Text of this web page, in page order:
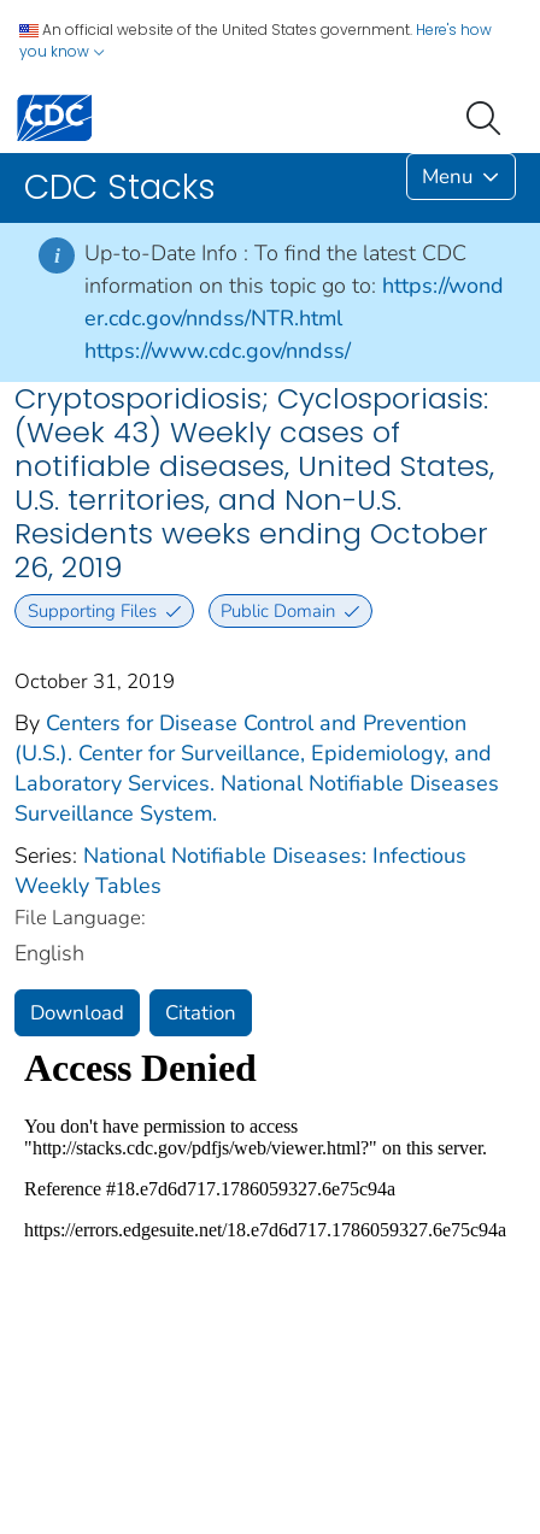
An official website of the United States government. Here's how
you know
CDC Stacks Menu
i Up-to-Date Info : To find the latest CDC
information on this topic go to: https://wond
er.cdc.gov/nndss/NTR.html
https://www.cdc.gov/nndss/
Cryptosporidiosis; Cyclosporiasis:
(Week 43) Weekly cases of
notifiable diseases, United States,
U.S. territories, and Non-U.S.
Residents weeks ending October
26, 2019
Supporting Files Public Domain
October 31, 2019
By Centers for Disease Control and Prevention
(U.S.). Center for Surveillance, Epidemiology, and
Laboratory Services. National Notifiable Diseases
Surveillance System.
Series: National Notifiable Diseases: Infectious
Weekly Tables
File Language:
English
Download Citation